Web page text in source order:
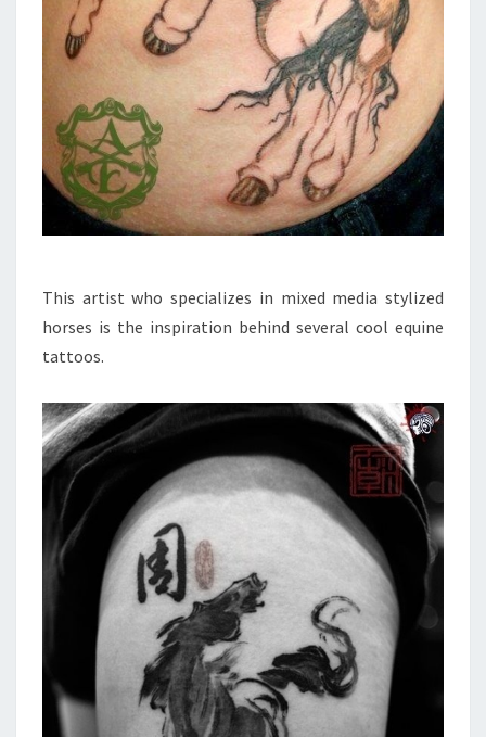
This artist who specializes in mixed media stylized
horses is the inspiration behind several cool equine
tattoos.